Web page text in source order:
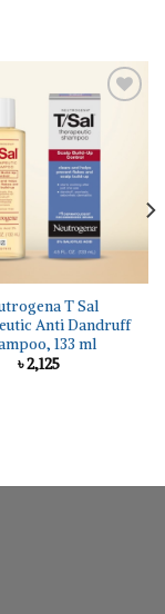
T Sal
Anti Dandruff
133 ml
৳2,125